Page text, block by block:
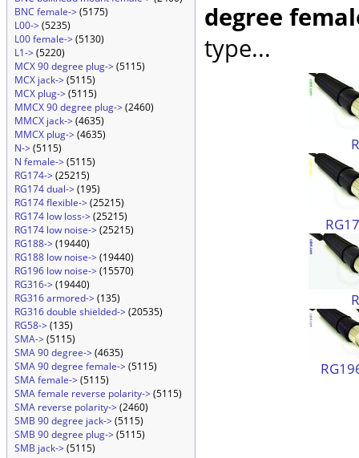
BNC female->(5175)
L00->(5235)
L00 female->(5130)
L1->(5220)
MCX 90 degree plug->(5115)
MCX jack->(5115)
MCX plug->(5115)
MMCX 90 degree plug->(2460)
MMCX jack->(4635)
MMCX plug->(4635)
N->(5115)
N female->(5115)
RG174->(25215)
RG174 dual->(195)
RG174 flexible->(25215)
RG174 low loss->(25215)
RG174 low noise->(25215)
RG188->(19440)
RG188 low noise->(19440)
RG196 low noise->(15570)
RG316->(19440)
RG316 armored->(135)
RG316 double shielded->(20535)
RG58->(135)
SMA->(5115)
SMA 90 degree->(4635)
SMA 90 degree female->(5115)
SMA female->(5115)
SMA female reverse polarity->(5115)
SMA reverse polarity->(2460)
SMB 90 degree jack->(5115)
SMB 90 degree plug->(5115)
SMB jack->(5115)
degree
type...